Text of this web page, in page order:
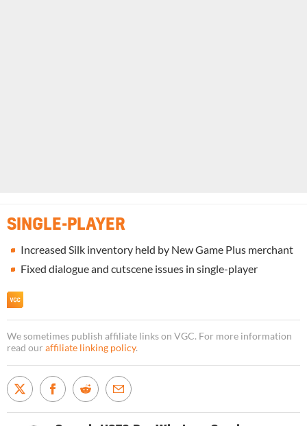
SINGLE-PLAYER
Increased Silk inventory held by New Game Plus merchant
Fixed dialogue and cutscene issues in single-player
We sometimes publish affiliate links on VGC. For more information
read our affiliate linking policy.